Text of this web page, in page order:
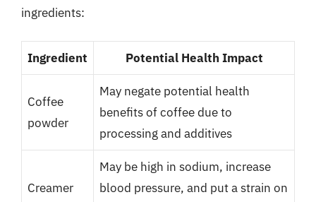
ingredients:
Ingredient Potential Health Impact
Coffee
powder
May negate potential health
benefits of coffee due to
processing and additives
Creamer
May be high in sodium, increase
blood pressure, and put a strain on